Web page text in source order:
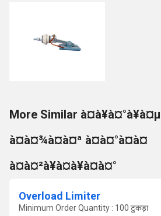
More Similar
à¤à¤¾à¤à¤ª à¤à¤°à¤à¤
à¤à¤²à¥à¤à¥à¤à¤°
Overload Limiter
Minimum Order Quantity : 100 टुकड़ा